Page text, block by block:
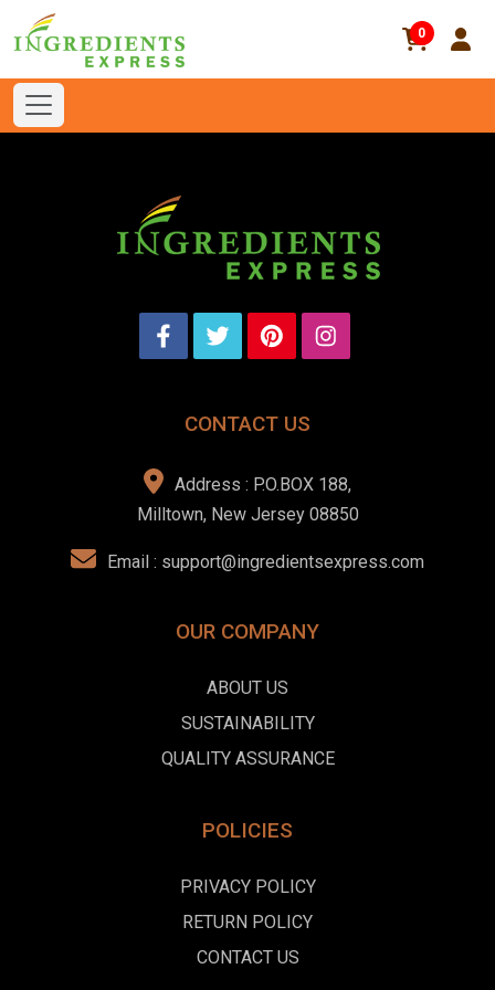
0
CONTACT US
Address : P.O.BOX 188,
Milltown, New Jersey 08850
Email : support@ingredientsexpress.com
OUR COMPANY
ABOUT US
SUSTAINABILITY
QUALITY ASSURANCE
POLICIES
PRIVACY POLICY
RETURN POLICY
CONTACT US